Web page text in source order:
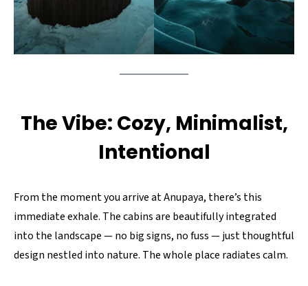
The Vibe: Cozy, Minimalist,
Intentional
From the moment you arrive at Anupaya, there’s this
immediate exhale. The cabins are beautifully integrated
into the landscape — no big signs, no fuss — just thoughtful
design nestled into nature. The whole place radiates calm.